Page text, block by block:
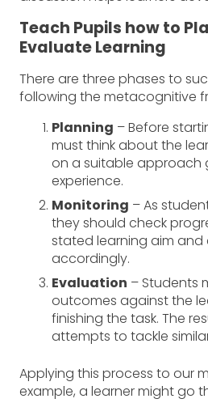
Teach Pupils how to
Evaluate Learning
There are three phases to
following the metacognitive
Planning – Before
must think about the
on a suitable approach
experience.
Monitoring – As
they should check
stated learning aim
accordingly.
Evaluation ­– Students
outcomes against the
finishing the task. The
attempts to tackle
Applying this process to our
example, a learner might go